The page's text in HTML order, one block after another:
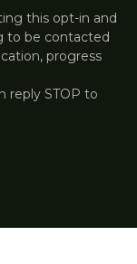
this opt-in and
to be contacted
progress
reply STOP to